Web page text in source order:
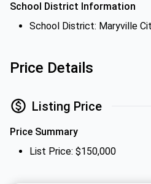
School District Information
School District: Maryville
Price Details
Listing Price
Price Summary
List Price: $150,000